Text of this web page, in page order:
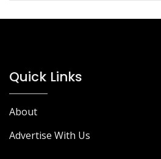
Quick Links
About
Advertise With Us